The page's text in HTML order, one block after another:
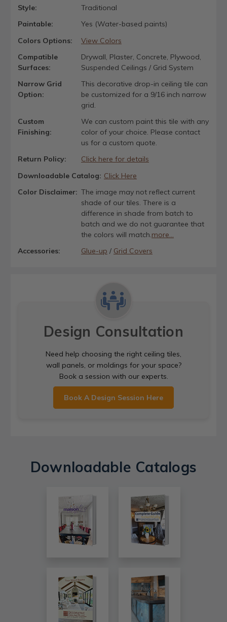
Style:
Traditional
Paintable:
Yes (Water-based paints)
Colors Options:
View Colors
Compatible
Surfaces:
Drywall, Plaster, Concrete, Plywood,
Suspended Ceilings / Grid System
Narrow Grid
Option:
This decorative drop-in ceiling tile can
be customized for a 9/16 inch narrow
grid.
Custom
Finishing:
We can custom paint this tile with any
color of your choice. Please contact
us for a custom quote.
Return Policy:
Click here for details
Downloadable Catalog: Click Here
Color Disclaimer: The image may not reflect current
shade of our tiles. There is a
difference in shade from batch to
batch and we do not guarantee that
the colors will match.more...
Accessories:
Glue-up / Grid Covers
Design Consultation
Need help choosing the right ceiling tiles,
wall panels, or moldings for your space?
Book a session with our experts.
Book A Design Session Here
Downloadable Catalogs